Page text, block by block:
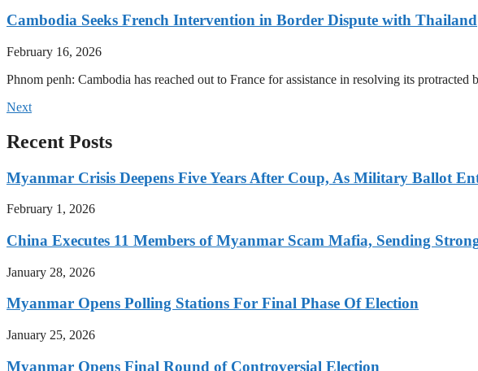
Cambodia Seeks French Intervention in Border Dispute with Thailand
February 16, 2026
Phnom penh: Cambodia has reached out to France for assistance in resolving its
Next
Recent Posts
Myanmar Crisis Deepens Five Years After Coup, As Military Ballot
February 1, 2026
China Executes 11 Members of Myanmar Scam Mafia, Sending
January 28, 2026
Myanmar Opens Polling Stations For Final Phase Of Election
January 25, 2026
Myanmar Opens Final Round of Controversial Election